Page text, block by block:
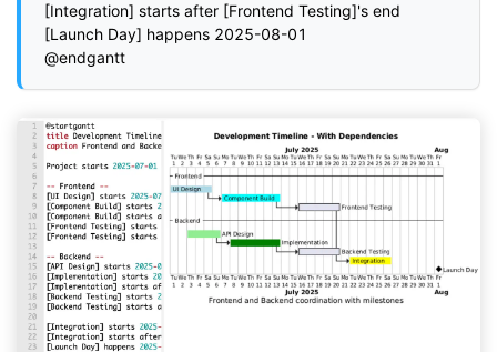
[Integration] starts after [Frontend Testing]'s end
[Launch Day] happens 2025-08-01
@endgantt